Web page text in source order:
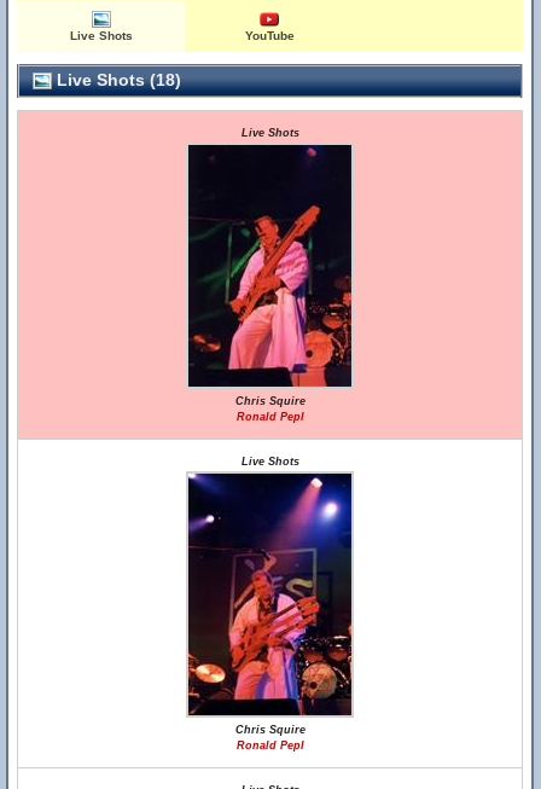
Live Shots YouTube
Live Shots (18)
Live Shots
Chris Squire
Ronald Pepl
Live Shots
Chris Squire
Ronald Pepl